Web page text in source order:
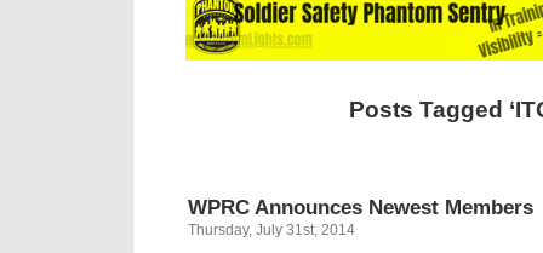
Posts Tagged
WPRC Announces Newest Members
Thursday, July 31st, 2014